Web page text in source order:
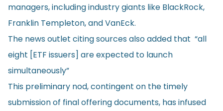
managers, including industry giants like BlackRock,
Franklin Templeton, and VanEck.
The news outlet citing sources also added that “all
eight [ETF issuers] are expected to launch
simultaneously”
This preliminary nod, contingent on the timely
submission of final offering documents, has infused